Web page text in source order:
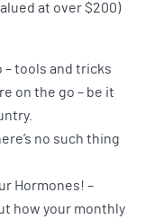
at over $200)
– tools and tricks
on the go – be it
no such thing
Hormones! –
how your monthly